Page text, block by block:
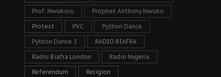
Prof. Nwokoro Prophet Anthony Nwoko
Protest PVC Python Dance
Python Dance 3 RADIO BIAFRA
Radio Biafra London Radio Nigeria
Referendum Religion